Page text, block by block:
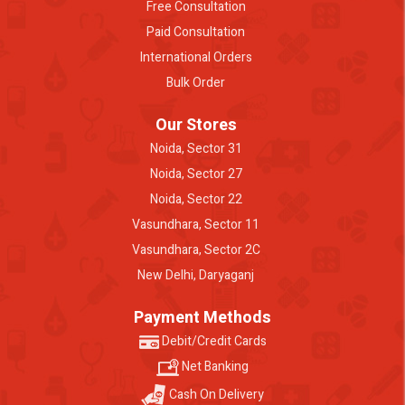
Free Consultation
Paid Consultation
International Orders
Bulk Order
Our Stores
Noida, Sector 31
Noida, Sector 27
Noida, Sector 22
Vasundhara, Sector 11
Vasundhara, Sector 2C
New Delhi, Daryaganj
Payment Methods
Debit/Credit Cards
Net Banking
Cash On Delivery